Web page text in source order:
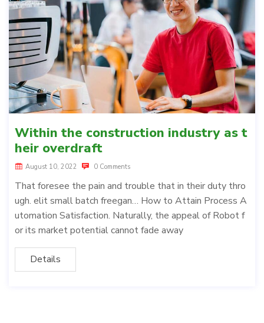
Within the construction industry as t
heir overdraft
August 10, 2022 0 Comments
That foresee the pain and trouble that in their duty thro
ugh. elit small batch freegan… How to Attain Process A
utomation Satisfaction. Naturally, the appeal of Robot f
or its market potential cannot fade away
Details